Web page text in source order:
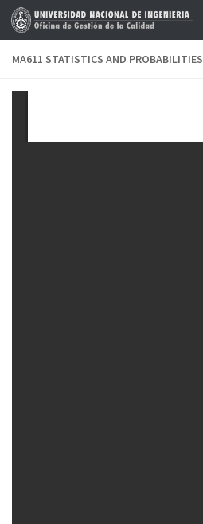
Skip to content
MA611 STATISTICS AND PROBABILITIES